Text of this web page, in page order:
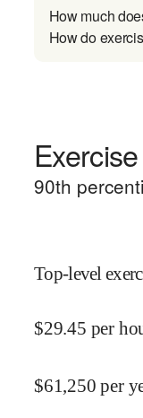
How much
How do
90th
Top-level
$29.45 per
$61,250 per